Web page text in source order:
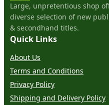
Large, unpretentious shop
diverse selection of new
& secondhand titles.
Quick Links
About Us
Terms and Conditions
Privacy Policy
Shipping and Delivery Policy